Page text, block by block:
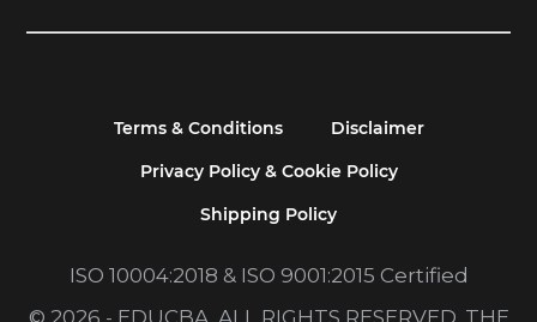
Terms & Conditions
Disclaimer
Privacy Policy & Cookie Policy
Shipping Policy
ISO 10004:2018 & ISO 9001:2015 Certified
© 2026 - EDUCBA. ALL RIGHTS RESERVED. THE